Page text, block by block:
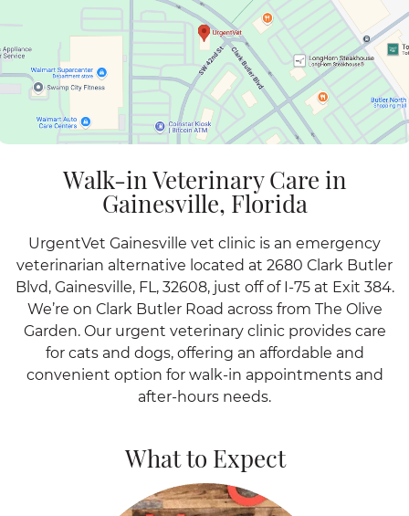
Walk-in Veterinary Care in
Gainesville, Florida
UrgentVet Gainesville vet clinic is an emergency
veterinarian alternative located at 2680 Clark Butler
Blvd, Gainesville, FL, 32608, just off of I-75 at Exit 384.
We’re on Clark Butler Road across from The Olive
Garden. Our urgent veterinary clinic provides care
for cats and dogs, offering an affordable and
convenient option for walk-in appointments and
after-hours needs.
What to Expect